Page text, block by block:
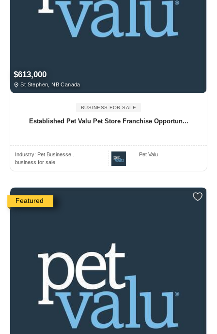
$613,000
St Stephen, NB Canada
BUSINESS FOR SALE
Established Pet Valu Pet Store Franchise Opportun...
Industry: Pet Businesse..
business for sale
Pet Valu
Featured